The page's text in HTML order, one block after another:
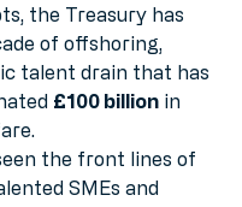
By chasing a few
the Treasury has
of offshoring,
talent drain that has
the front lines of